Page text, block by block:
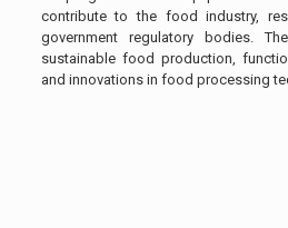
contribute to the food industry,
government regulatory bodies.
sustainable food production,
and innovations in food processing